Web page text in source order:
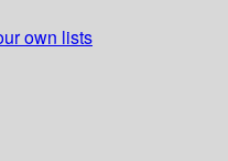
own lists